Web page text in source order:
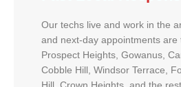
Our techs live and work in the
and next-day appointments are
Prospect Heights, Gowanus,
Cobble Hill, Windsor Terrace,